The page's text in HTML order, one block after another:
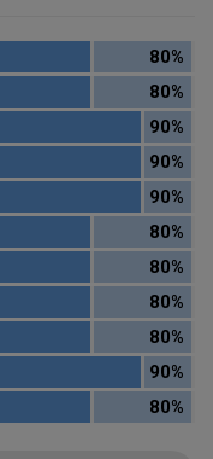
80%
80%
90%
90%
90%
80%
80%
80%
80%
90%
80%